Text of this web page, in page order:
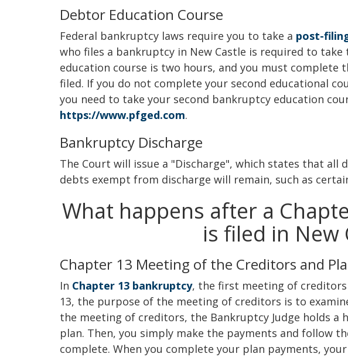
Debtor Education Course
Federal bankruptcy laws require you to take a post-
who files a bankruptcy in New Castle is required to
education course is two hours, and you must complete
filed. If you do not complete your second educational
you need to take your second bankruptcy education
https://www.pfged.com.
Bankruptcy Discharge
The Court will issue a "Discharge", which states that all
debts exempt from discharge will remain, such as
What happens after a
is filed in New
Chapter 13 Meeting of the Creditors and
In Chapter 13 bankruptcy, the first meeting of
13, the purpose of the meeting of creditors is to
the meeting of creditors, the Bankruptcy Judge holds
plan. Then, you simply make the payments and follow
complete. When you complete your plan payments,